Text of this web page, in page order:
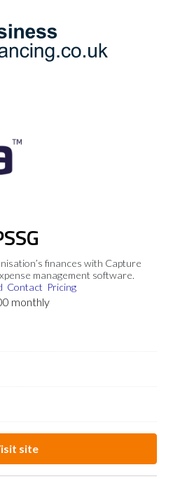
finances with Capture
management software.
Contact Pricing
monthly
site